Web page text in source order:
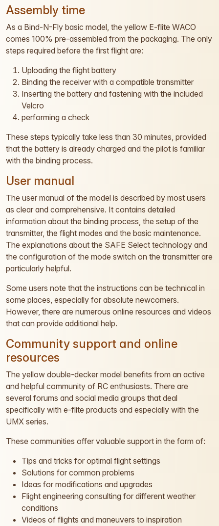
Assembly time
As a Bind-N-Fly basic model, the yellow E-flite WACO
comes 100% pre-assembled from the packaging. The only
steps required before the first flight are:
Uploading the flight battery
Binding the receiver with a compatible transmitter
Inserting the battery and fastening with the included
Velcro
performing a check
These steps typically take less than 30 minutes, provided
that the battery is already charged and the pilot is familiar
with the binding process.
User manual
The user manual of the model is described by most users
as clear and comprehensive. It contains detailed
information about the binding process, the setup of the
transmitter, the flight modes and the basic maintenance.
The explanations about the SAFE Select technology and
the configuration of the mode switch on the transmitter are
particularly helpful.
Some users note that the instructions can be technical in
some places, especially for absolute newcomers.
However, there are numerous online resources and videos
that can provide additional help.
Community support and online
resources
The yellow double-decker model benefits from an active
and helpful community of RC enthusiasts. There are
several forums and social media groups that deal
specifically with e-flite products and especially with the
UMX series.
These communities offer valuable support in the form of:
Tips and tricks for optimal flight settings
Solutions for common problems
Ideas for modifications and upgrades
Flight engineering consulting for different weather
conditions
Videos of flights and maneuvers to inspiration